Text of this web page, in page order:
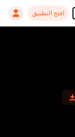
افتح التطبيق